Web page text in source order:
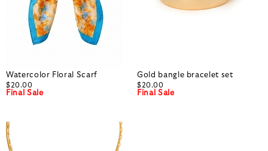
Watercolor Floral Scarf
$20.00
Final Sale
Gold bangle bracelet set
$20.00
Final Sale